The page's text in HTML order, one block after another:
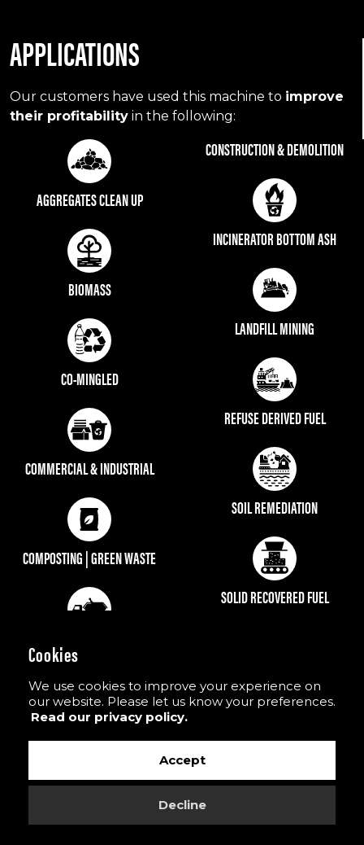
APPLICATIONS
Our customers have used this machine to improve
their profitability in the following:
AGGREGATES CLEAN UP
BIOMASS
CO-MINGLED
COMMERCIAL & INDUSTRIAL
COMPOSTING | GREEN WASTE
CONSTRUCTION & DEMOLITION
INCINERATOR BOTTOM ASH
LANDFILL MINING
REFUSE DERIVED FUEL
SOIL REMEDIATION
SOLID RECOVERED FUEL
GOES GREAT WITH
Cookies
We use cookies to improve your experience on
our website. Please let us know your preferences.
Read our privacy policy.
Accept
Decline